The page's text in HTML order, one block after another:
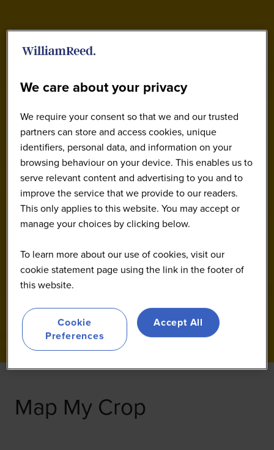
Map My Crop
We care about your privacy
We require your consent so that we and our trusted
partners can store and access cookies, unique
identifiers, personal data, and information on your
browsing behaviour on your device. This enables us to
serve relevant content and advertising to you and to
improve the service that we provide to our readers.
This only applies to this website. You may accept or
manage your choices by clicking below.
To learn more about our use of cookies, visit our
cookie statement page using the link in the footer of
this website.
Cookie
Preferences
Accept All